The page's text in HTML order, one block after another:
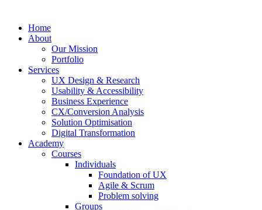
Home
About
Our Mission
Portfolio
Services
UX Design & Research
Usability & Accessibility
Business Experience
CX/Conversion Analysis
Solution Optimisation
Digital Transformation
Academy
Courses
Individuals
Foundation of UX
Agile & Scrum
Problem solving
Groups